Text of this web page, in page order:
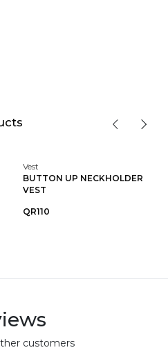
Vest
BUTTON UP NECKHOLDER
VEST
QR110
customers